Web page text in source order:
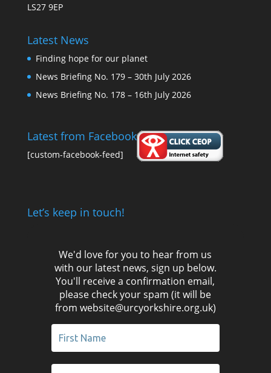
LS27 9EP
Latest News
Finding hope for our planet
News Briefing No. 179 – 30th July 2026
News Briefing No. 178 – 16th July 2026
Latest from Facebook
[custom-facebook-feed]
Let’s keep in touch!
We'd love for you to hear from us
with our latest news, sign up below.
You'll receive a confirmation email,
please check your spam (it will be
from website@urcyorkshire.org.uk)